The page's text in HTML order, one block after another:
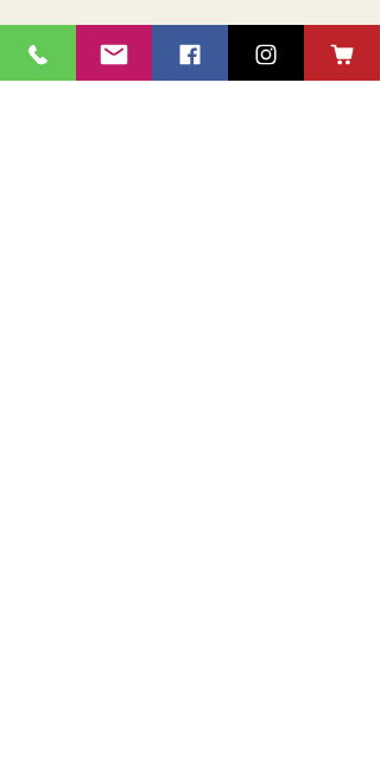
Wall removed as well as 10 feet of brick